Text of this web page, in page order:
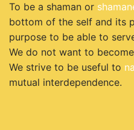
To be a shaman or
bottom of the self and its
purpose to be able to
We do not want to
We strive to be useful to
mutual interdependence.